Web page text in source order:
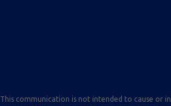
This communication is not intended to cause or